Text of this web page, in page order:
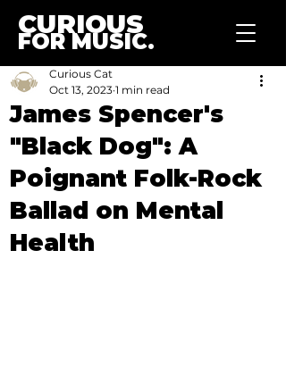
CURIOUS
FOR MUSIC.
James Spencer's
"Black Dog": A
Poignant Folk-Rock
Ballad on Mental
Health
Curious Cat
Oct 13, 2023 1 min read